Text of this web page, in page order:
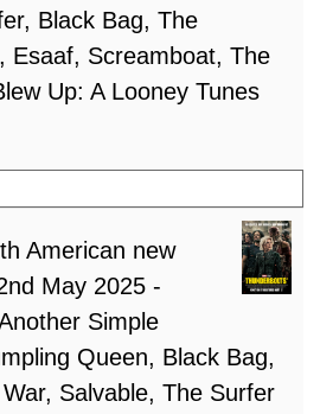
Black Bag, The
Esaaf, Screamboat, The
Up: A Looney Tunes
American new
May 2025 -
Simple
Queen, Black Bag,
Salvable, The Surfer